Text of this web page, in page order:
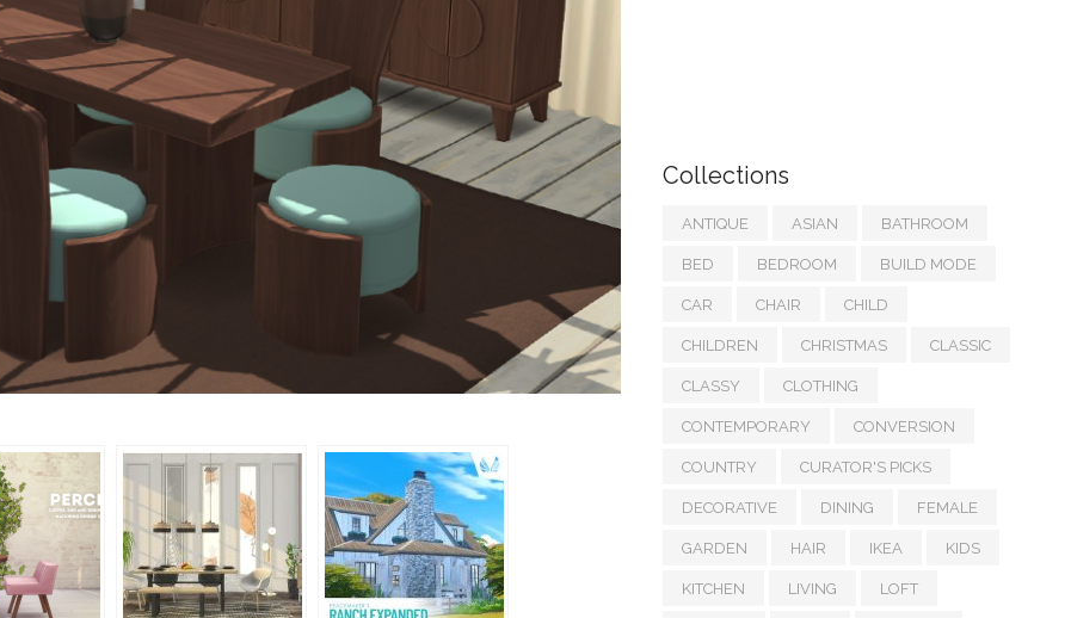
Collections
ANTIQUE ASIAN BATHROOM
BED BEDROOM BUILD MODE
CAR CHAIR CHILD
CHILDREN CHRISTMAS CLASSIC
CLASSY CLOTHING
CONTEMPORARY CONVERSION
COUNTRY CURATOR'S PICKS
DECORATIVE DINING FEMALE
GARDEN HAIR IKEA KIDS
KITCHEN LIVING LOFT